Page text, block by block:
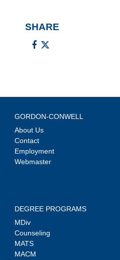
SHARE
GORDON-CONWELL
About Us
Contact
Employment
Webmaster
DEGREE PROGRAMS
MDiv
Counseling
MATS
MACM